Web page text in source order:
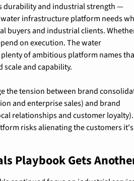
durability and industrial strength —
infrastructure platform needs
buyers and industrial clients.
on execution. The water
of ambitious platform names
and capability.
the tension between brand
and enterprise sales) and brand
relationships and customer
risks alienating the customers it's
Playbook Gets